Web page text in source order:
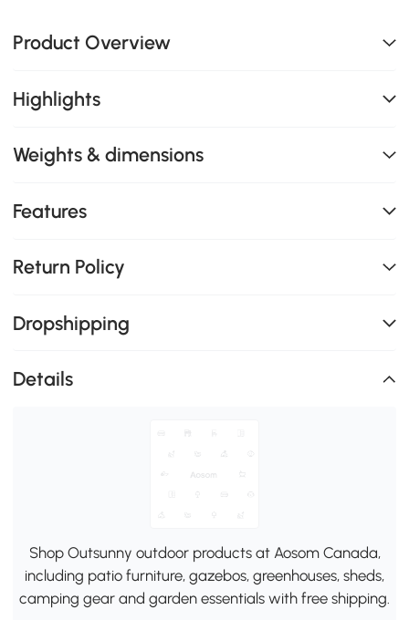
Product Overview
Highlights
Weights & dimensions
Features
Return Policy
Dropshipping
Details
Shop Outsunny outdoor products at Aosom Canada,
including patio furniture, gazebos, greenhouses, sheds,
camping gear and garden essentials with free shipping.